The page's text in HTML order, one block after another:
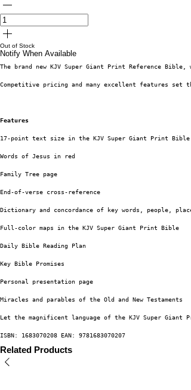
Out of Stock
Notify When Available
The brand new KJV Super Giant Print Reference
Competitive pricing and many excellent features
Features
17-point text size in the KJV Super Giant Print Bible
Words of Jesus in red
Family Tree page
End-of-verse cross-reference
Dictionary and concordance of key words, people,
Full-color maps in the KJV Super Giant Print Bible
Daily Bible Reading Plan
Key Bible Promises
Personal presentation page
Miracles and parables of the Old and New Testaments
Let the magnificent language of the KJV Super
ISBN: 1683070208 EAN: 9781683070207
Related Products